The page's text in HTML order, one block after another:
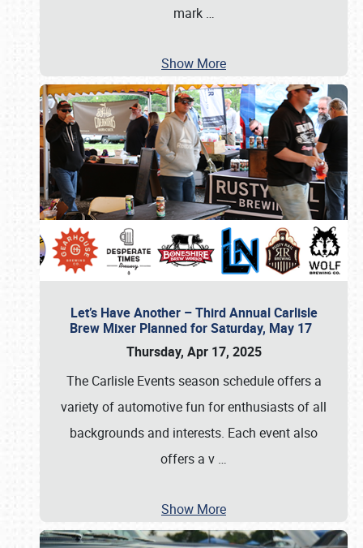
mark …
Show More
Let’s Have Another – Third Annual Carlisle
Brew Mixer Planned for Saturday, May 17
Thursday, Apr 17, 2025
The Carlisle Events season schedule offers a
variety of automotive fun for enthusiasts of all
backgrounds and interests. Each event also
offers a v …
Show More